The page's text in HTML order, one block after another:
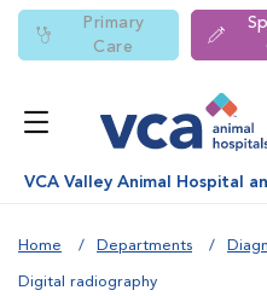
Primary
Care
VCA Valley Animal Hospital
Home Departments
Digital radiography